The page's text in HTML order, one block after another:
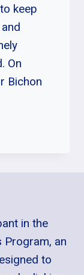
keep
On
Bichon
in the
Program, an
to